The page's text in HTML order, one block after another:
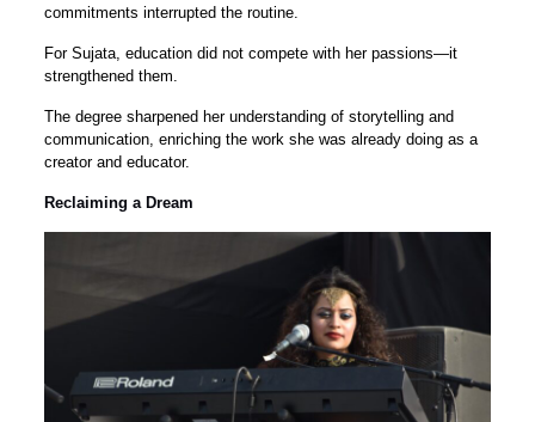
commitments interrupted the routine.
For Sujata, education did not compete with her passions—it
strengthened them.
The degree sharpened her understanding of storytelling and
communication, enriching the work she was already doing as a
creator and educator.
Reclaiming a Dream